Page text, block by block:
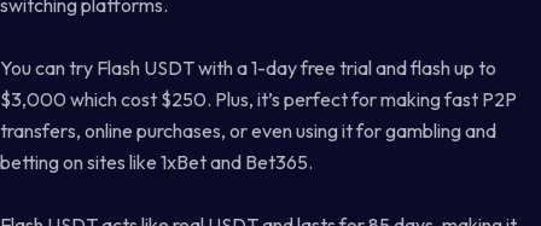
switching platforms.
You can try Flash USDT with a 1-day free trial and flash up to
$3,000 which cost $250. Plus, it’s perfect for making fast P2P
transfers, online purchases, or even using it for gambling and
betting on sites like 1xBet and Bet365.